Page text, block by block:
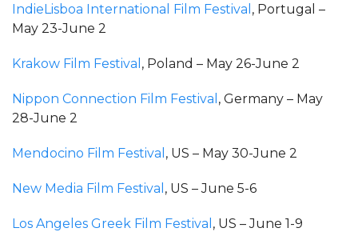
IndieLisboa International Film Festival , Portugal –
May 23-June 2
Krakow Film Festival , Poland – May 26-June 2
Nippon Connection Film Festival , Germany – May
28-June 2
Mendocino Film Festival , US – May 30-June 2
New Media Film Festival , US – June 5-6
Los Angeles Greek Film Festival , US – June 1-9